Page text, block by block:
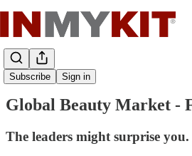
Subscribe Sign in
Cosmetic News
Global Beauty Market -
The leaders might surprise you.